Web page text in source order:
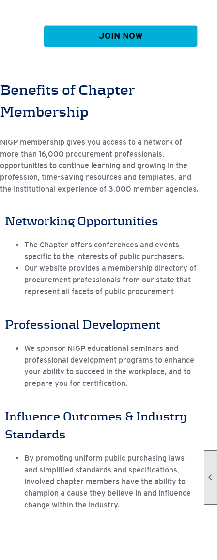

JOIN NOW
Benefits of Chapter
Membership
NIGP membership gives you access to a network of
more than 16,000 procurement professionals,
opportunities to continue learning and growing in the
profession, time-saving resources and templates, and
the institutional experience of 3,000 member agencies.
Networking Opportunities
The Chapter offers conferences and events
specific to the interests of public purchasers.
Our website provides a membership directory of
procurement professionals from our state that
represent all facets of public procurement
Professional Development
We sponsor NIGP educational seminars and
professional development programs to enhance
your ability to succeed in the workplace, and to
prepare you for certification.
Influence Outcomes & Industry
Standards
By promoting uniform public purchasing laws
and simplified standards and specifications,
involved chapter members have the ability to
champion a cause they believe in and influence
change within the industry.